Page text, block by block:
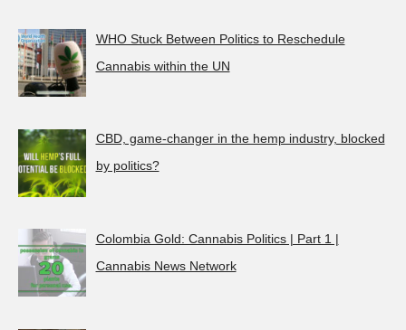
WHO Stuck Between Politics to Reschedule
Cannabis within the UN
CBD, game-changer in the hemp industry, blocked
by politics?
Colombia Gold: Cannabis Politics | Part 1 |
Cannabis News Network